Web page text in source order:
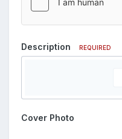
Description REQUIRED
Cover Photo